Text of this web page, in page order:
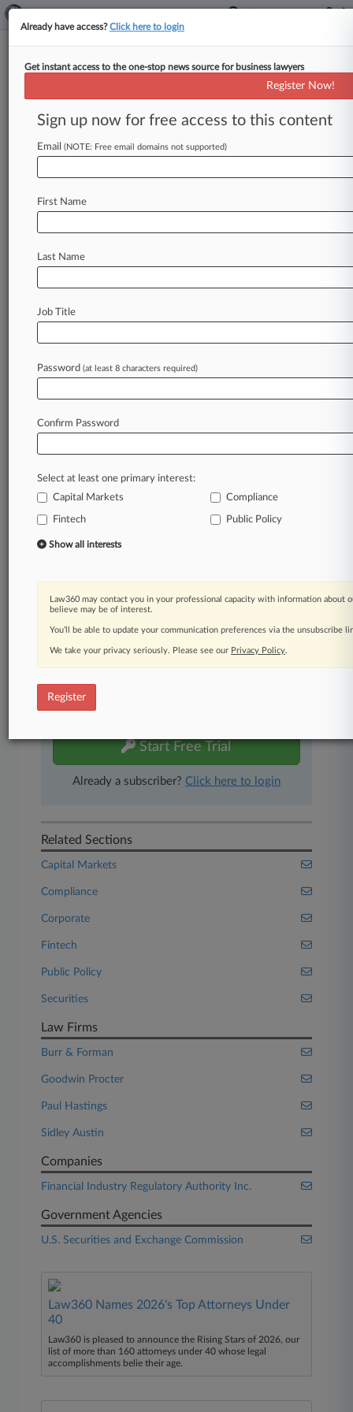
Analysis
Digital Asset Examination
By Alison Noon ( June 17, 2019, 4:57 PM EDT) --
Commission dedicatesincreasingresourcesto
understanding
agency'sexaminationsofinvestmentadvisers
thatrecommend
Law360 is on it, so you are, too.
A Law360 subscription puts you at the center
of fast-moving legal issues, trends and
developments so you can act with speed and
practice areas and jurisdictions.
A Law360 subscription includes features such
Daily newsletters
Mobile app
Advanced search
Judge information
Real-time alerts
450K+ searchable archived articles
Experience Law360 today with a
Start Free Trial
Already a subscriber? Click here to login
Related Sections
Capital Markets
Compliance
Corporate
Fintech
Public Policy
Securities
Law Firms
Burr & Forman
Goodwin Procter
Paul Hastings
Sidley Austin
Companies
Financial Industry Regulatory Authority Inc.
Government Agencies
U.S. Securities and Exchange Commission
Law360 Names 2026's Top Attorneys Under
40
Law360 is pleased to announce the Rising Stars of 2026, our
list of more than 160 attorneys under 40 whose legal
accomplishments belie their age.
Already have access?Click here to login
Get instant access to the one-stop news source for business lawyers
Register Now!
Sign up now for free access to this content
Email (NOTE: Free email domains not supported)
First Name
Last Name
Job Title
Password (at least 8 characters required)
Confirm Password
Select at least one primary interest:
Capital Markets
Compliance
Fintech Public Policy
Show all interests
Law360 may contact you in your professional capacity with information about
believe may be of interest.
You’ll be able to update your communication preferences via the unsubscribe
We take your privacy seriously. Please see our Privacy Policy.
Register